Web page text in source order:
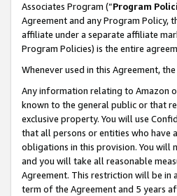
Associates Program (“Program
Agreement and any Program Policy,
affiliate under a separate affiliate
Program Policies) is the entire
Whenever used in this Agreement,
Any information relating to Amazon
known to the general public or that
exclusive property. You will use
that all persons or entities who have
obligations in this provision. You
and you will take all reasonable
Agreement. This restriction will be
term of the Agreement and 5 years